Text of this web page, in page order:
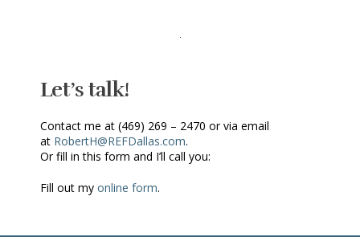
Let’s talk!
Contact me at (469) 269 – 2470 or via email
at RobertH@REFDallas.com.
Or fill in this form and I’ll call you:
Fill out my online form.